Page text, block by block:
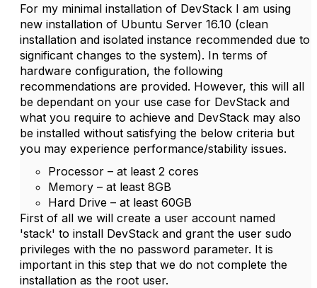
For my minimal installation of DevStack I am using
new installation of Ubuntu Server 16.10 (clean
installation and isolated instance recommended due to
significant changes to the system). In terms of
hardware configuration, the following
recommendations are provided. However, this will all
be dependant on your use case for DevStack and
what you require to achieve and DevStack may also
be installed without satisfying the below criteria but
you may experience performance/stability issues.
Processor – at least 2 cores
Memory – at least 8GB
Hard Drive – at least 60GB
First of all we will create a user account named
'stack' to install DevStack and grant the user sudo
privileges with the no password parameter. It is
important in this step that we do not complete the
installation as the root user.